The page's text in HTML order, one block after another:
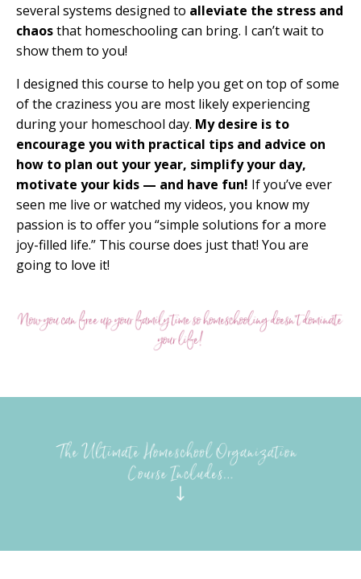
several systems designed to alleviate the stress and
chaosthat homeschooling can bring. I can’t wait to
show them to you!
I designed this course to help you get on top of some
of the craziness you are most likely experiencing
during your homeschool day. My desire is to
encourage you with practical tips and advice on
how to plan out your year, simplify your day,
motivate your kids — and have fun! If you’ve ever
seen me live or watched my videos, you know my
passion is to offer you “simple solutions for a more
joy-filled life.” This course does just that! You are
going to love it!